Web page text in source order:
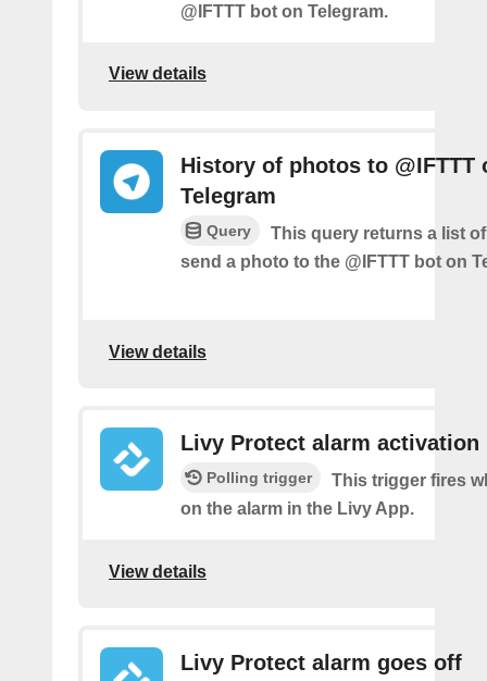
@IFTTT bot on Telegram.
View details
History of photos to @IFTTT
Telegram
Query
This query returns a list
send a photo to the @IFTTT bot on
View details
Livy Protect alarm activation
Polling trigger
This trigger fires
on the alarm in the Livy App.
View details
Livy Protect alarm goes off